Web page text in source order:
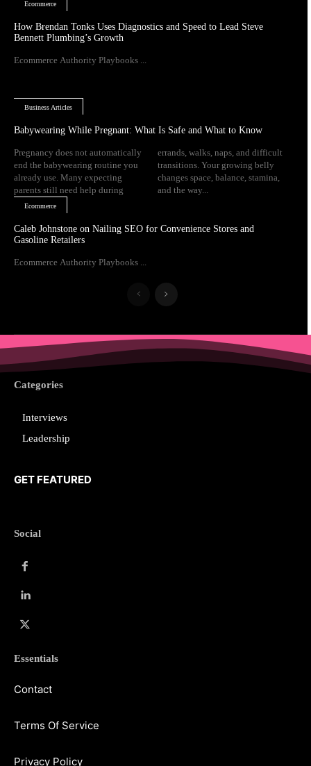
Ecommerce
How Brendan Tonks Uses Diagnostics and Speed to Lead Steve
Bennett Plumbing’s Growth
Ecommerce Authority Playbooks ...
Business Articles
Babywearing While Pregnant: What Is Safe and What to Know
Pregnancy does not automatically
end the babywearing routine you
already use. Many expecting
parents still need help during
errands, walks, naps, and difficult
transitions. Your growing belly
changes space, balance, stamina,
and the way...
Ecommerce
Caleb Johnstone on Nailing SEO for Convenience Stores and
Gasoline Retailers
Ecommerce Authority Playbooks ...
Categories
Interviews
Leadership
GET FEATURED
Social
Essentials
Contact
Terms Of Service
Privacy Policy